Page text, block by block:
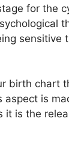
for the
sensitive
birth chart
aspect is
is the